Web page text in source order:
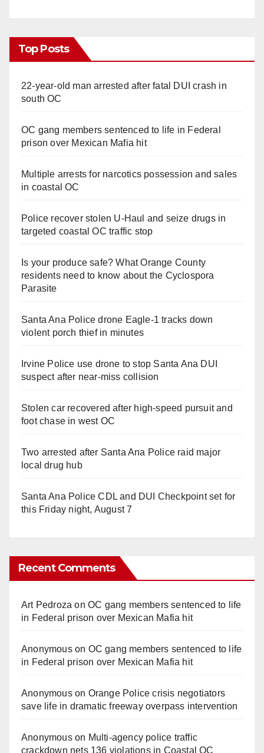
Top Posts
22-year-old man arrested after fatal DUI crash in
south OC
OC gang members sentenced to life in Federal
prison over Mexican Mafia hit
Multiple arrests for narcotics possession and sales
in coastal OC
Police recover stolen U-Haul and seize drugs in
targeted coastal OC traffic stop
Is your produce safe? What Orange County
residents need to know about the Cyclospora
Parasite
Santa Ana Police drone Eagle-1 tracks down
violent porch thief in minutes
Irvine Police use drone to stop Santa Ana DUI
suspect after near-miss collision
Stolen car recovered after high-speed pursuit and
foot chase in west OC
Two arrested after Santa Ana Police raid major
local drug hub
Santa Ana Police CDL and DUI Checkpoint set for
this Friday night, August 7
Recent Comments
Art Pedroza onOC gang members sentenced to life
in Federal prison over Mexican Mafia hit
Anonymouson OC gang members sentenced to life
in Federal prison over Mexican Mafia hit
Anonymouson Orange Police crisis negotiators
save life in dramatic freeway overpass intervention
Anonymouson Multi‑agency police traffic
crackdown nets 136 violations in Coastal OC